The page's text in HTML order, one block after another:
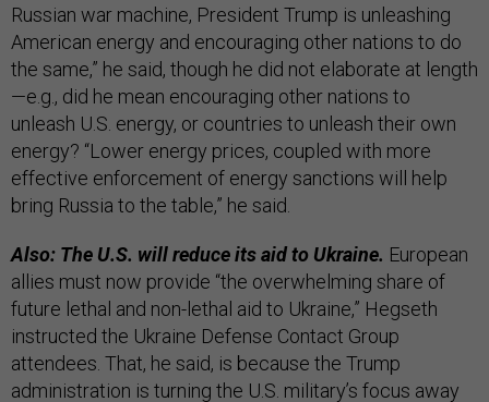
Russian war machine, President Trump is unleashing
American energy and encouraging other nations to do
the same,” he said, though he did not elaborate at length
—e.g., did he mean encouraging other nations to
unleash U.S. energy, or countries to unleash their own
energy? “Lower energy prices, coupled with more
effective enforcement of energy sanctions will help
bring Russia to the table,” he said.
Also: The U.S. will reduce its aid to Ukraine. European
allies must now provide “the overwhelming share of
future lethal and non-lethal aid to Ukraine,” Hegseth
instructed the Ukraine Defense Contact Group
attendees. That, he said, is because the Trump
administration is turning the U.S. military’s focus away